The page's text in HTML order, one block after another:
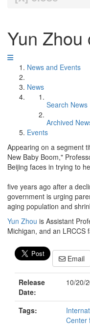
Yun Zhou
News and Events
News
Search News
Archived
Events
Appearing on a segment
New Baby Boom,"
Beijing faces in trying to
five years ago after a
government is urging
aging population and
Yun Zhou is Assistant
Michigan, and an LRCCS
Email
Release
Date:
10/20/
Tags:
Center